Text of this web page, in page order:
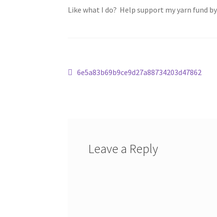
Like what I do? Help support my yarn fund by
Post
Previous
6e5a83b69b9ce9d27a88734203d47862
Leave a Reply